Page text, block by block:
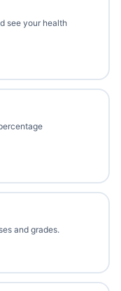
see your health
and grades.